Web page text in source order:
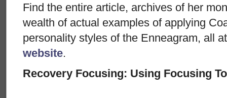
Find the entire article, archives of her
wealth of actual examples of applying
personality styles of the Enneagram, all
website.
Recovery Focusing: Using Focusing